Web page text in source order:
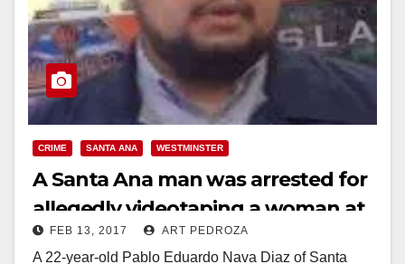
CRIME SANTA ANA WESTMINSTER
A Santa Ana man was arrested for
allegedly videotaping a woman at
a 7-11 bathroom
FEB 13, 2017 ART PEDROZA
A 22-year-old Pablo Eduardo Nava Diaz of Santa